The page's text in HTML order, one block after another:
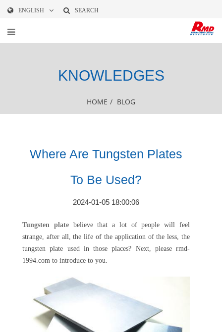
ENGLISH SEARCH
KNOWLEDGES
HOME / BLOG
Where Are Tungsten Plates
To Be Used?
2024-01-05 18:00:06
Tungsten plate
believe that a lot of people will feel
strange, after all, the life of the application of the less, the
tungsten plate used in those places? Next, please rmd-
1994.com to introduce to you.